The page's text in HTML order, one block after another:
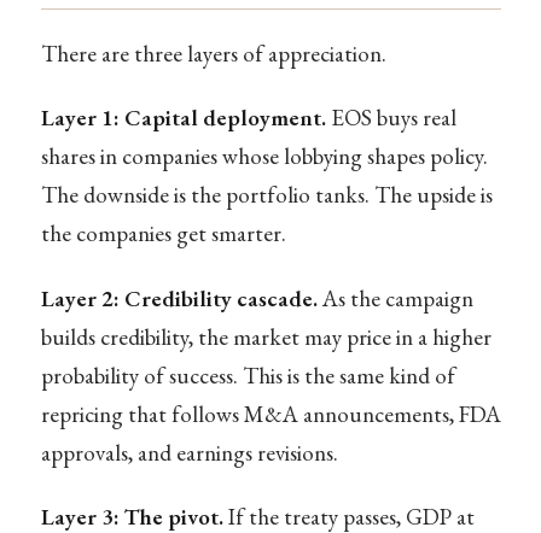
There are three layers of appreciation.
Layer 1: Capital deployment.EOS buys real
shares in companies whose lobbying shapes policy.
The downside is the portfolio tanks. The upside is
the companies get smarter.
Layer 2: Credibility cascade.As the campaign
builds credibility, the market may price in a higher
probability of success. This is the same kind of
repricing that follows M&A announcements, FDA
approvals, and earnings revisions.
Layer 3: The pivot.If the treaty passes, GDP at